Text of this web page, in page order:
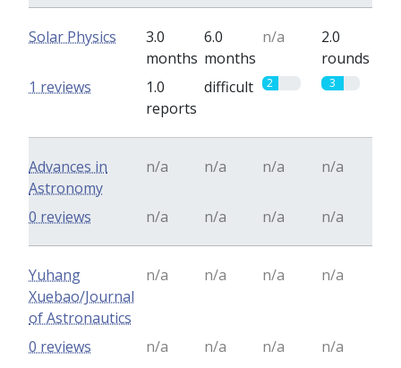
Solar Physics
3.0
months
6.0
months
n/a
2.0
rounds
1.0
reports
difficult 2 3
1 reviews
Advances in
Astronomy
n/a n/a n/a n/a
n/a n/a n/a n/a
0 reviews
Yuhang
Xuebao/Journal
of Astronautics
n/a n/a n/a n/a
n/a n/a n/a n/a
0 reviews